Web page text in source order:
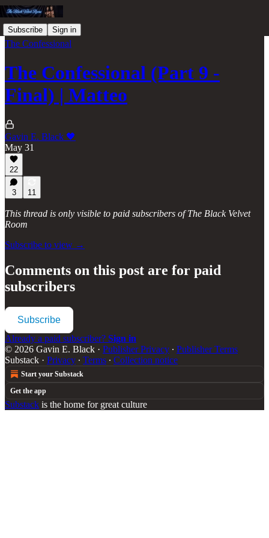
Subscribe Sign in
The Confessional
The Confessional (Part 9 -
Final) | Matteo
Gavin E. Black 🖤
May 31
22
3 11
This thread is only visible to paid subscribers of The Black Velvet
Room
Subscribe to view →
Comments on this post are for paid
subscribers
Subscribe
Already a paid subscriber? Sign in
© 2026 Gavin E. Black · Publisher Privacy ∙ Publisher Terms
Substack · Privacy ∙ Terms ∙ Collection notice
Start your Substack
Get the app
Substack is the home for great culture